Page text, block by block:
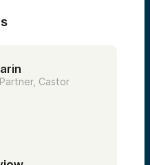
Castor